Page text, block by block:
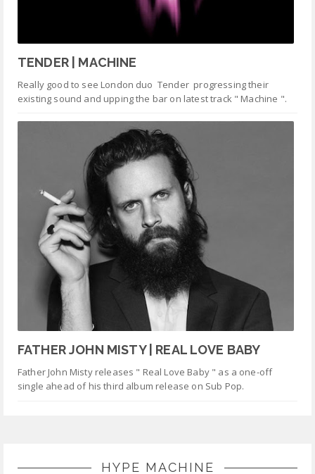
TENDER | MACHINE
Really good to see London duo Tender progressing their
existing sound and upping the bar on latest track " Machine ".
FATHER JOHN MISTY | REAL LOVE BABY
Father John Misty releases " Real Love Baby " as a one-off
single ahead of his third album release on Sub Pop.
HYPE MACHINE